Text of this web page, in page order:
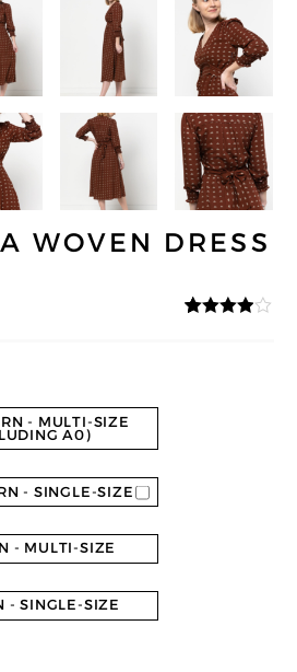
WOVEN DRESS
- MULTI-SIZE
A0)
- SINGLE-SIZE
- MULTI-SIZE
- SINGLE-SIZE